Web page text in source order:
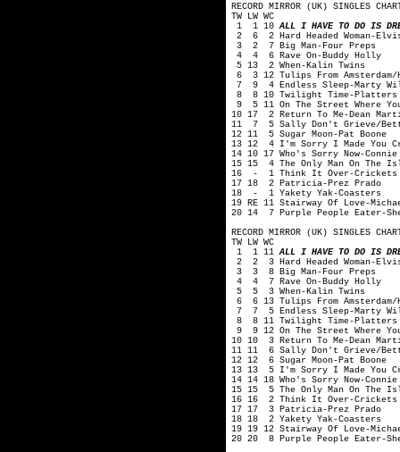
RECORD MIRROR (UK) SINGLES
TW LW WC
1 1 10ALL I HAVE TO DO IS
2 6 2 Hard Headed Woman-
3 2 7 Big Man-Four Preps
4 4 6 Rave On-Buddy Holly
5 13 2 When-Kalin Twins
6 3 12 Tulips From Amsterdam/
7 9 4 Endless Sleep-Marty
8 8 10 Twilight Time-Platters
9 5 11 On The Street Where
10 17 2 Return To Me-Dean
11 7 5 Sally Don't Grieve/
12 11 5 Sugar Moon-Pat Boone
13 12 4 I'm Sorry I Made You
14 10 17 Who's Sorry Now-
15 15 4 The Only Man On The
16 - 1 Think It Over-Crickets
17 18 2 Patricia-Prez Prado
18 - 1 Yakety Yak-Coasters
19 RE 11 Stairway Of Love-
20 14 7 Purple People Eater-
RECORD MIRROR (UK) SINGLES
TW LW WC
1 1 11ALL I HAVE TO DO IS
2 2 3 Hard Headed Woman-
3 3 8 Big Man-Four Preps
4 4 7 Rave On-Buddy Holly
5 5 3 When-Kalin Twins
6 6 13 Tulips From Amsterdam/
7 7 5 Endless Sleep-Marty
8 8 11 Twilight Time-Platters
9 9 12 On The Street Where
10 10 3 Return To Me-Dean
11 11 6 Sally Don't Grieve/
12 12 6 Sugar Moon-Pat Boone
13 13 5 I'm Sorry I Made You
14 14 18 Who's Sorry Now-
15 15 5 The Only Man On The
16 16 2 Think It Over-Crickets
17 17 3 Patricia-Prez Prado
18 18 2 Yakety Yak-Coasters
19 19 12 Stairway Of Love-
20 20 8 Purple People Eater-